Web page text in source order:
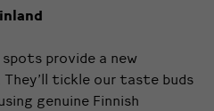
provide a new
tickle our taste buds
genuine Finnish